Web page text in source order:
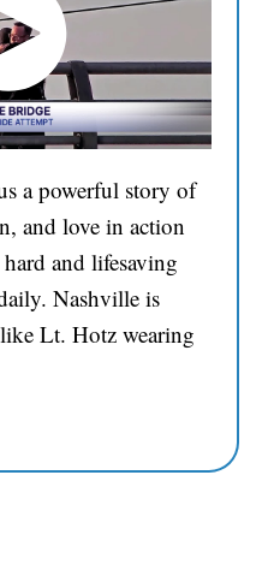
a powerful story of
and love in action
and lifesaving
Nashville is
Lt. Hotz wearing